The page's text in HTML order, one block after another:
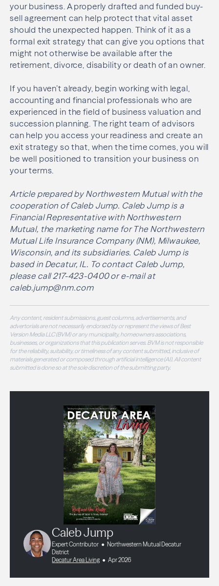
your business. A properly drafted and funded buy-
sell agreement can help protect that vital asset
should the unexpected happen. Think of it as a
formal exit strategy that can give you options that
might not otherwise be available after the
retirement, divorce, disability or death of an owner.
If you haven’t already, begin working with legal,
accounting and financial professionals who are
experienced in the field of business valuation and
succession planning. The right team of advisors
can help you access your readiness and create an
exit strategy so that, when the time comes, you will
be well positioned to transition your business on
your terms.
Article prepared by Northwestern Mutual with the
cooperation of Caleb Jump. Caleb Jump is a
Financial Representative with Northwestern
Mutual, the marketing name for The Northwestern
Mutual Life Insurance Company (NM), Milwaukee,
Wisconsin, and its subsidiaries. Caleb Jump is
based in Decatur, IL. To contact Caleb Jump,
please call 217-423-0400 or e-mail at
caleb.jump@nm.com
Any content, resident submissions, guest columns, advertisements, and
advertorials are not necessarily endorsed by or represent the views of Best
Version Media LLC (BVM) or any municipality, homeowners associations,
businesses, or organizations that this publication serves. BVM is not responsible
for the reliability, suitability, or timeliness of any content submitted, inclusive of
materials generated or composed through artificial intelligence (AI). All content
submitted is done so at the sole discretion of the submitting party.
Caleb Jump
Expert Contributor
Northwestern Mutual Decatur
District
Decatur Area Living
Apr 2026